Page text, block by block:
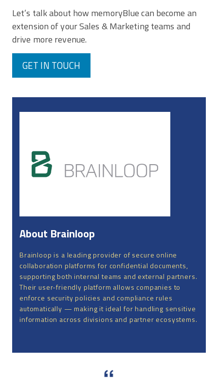
Let’s talk about how memoryBlue can become an
extension of your Sales & Marketing teams and
drive more revenue.
GET IN TOUCH
About Brainloop
Brainloop is a leading provider of secure online
collaboration platforms for confidential documents,
supporting both internal teams and external partners.
Their user-friendly platform allows companies to
enforce security policies and compliance rules
automatically — making it ideal for handling sensitive
information across divisions and partner ecosystems.